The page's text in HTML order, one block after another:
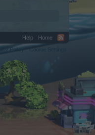
Help
Home
Policy Cookie Settings